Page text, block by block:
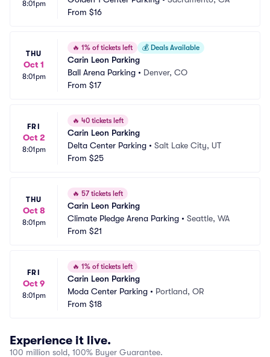
8:01pm
From $16
THU
Oct 1
8:01pm
🔥 1% of tickets left 💰 Deals Available
Carin Leon Parking
Ball Arena Parking • Denver, CO
From $17
FRI
Oct 2
8:01pm
🔥 40 tickets left
Carin Leon Parking
Delta Center Parking • Salt Lake City, UT
From $25
THU
Oct 8
8:01pm
🔥 57 tickets left
Carin Leon Parking
Climate Pledge Arena Parking • Seattle, WA
From $21
FRI
Oct 9
8:01pm
🔥 1% of tickets left
Carin Leon Parking
Moda Center Parking • Portland, OR
From $18
Experience it live.
100 million sold, 100% Buyer Guarantee.